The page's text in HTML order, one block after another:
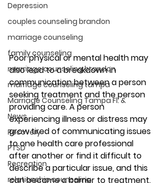
Depression
couples counseling brandon
marriage counseling
family counseling
marriage counseling brandon
marriage counseling tampa
Marriage Counseling Tampa Fl. &
News
Recovery
PTSD
Recreation
relationship counseling
Poor physical or mental health may
also lead to a breakdown in
communication between a person
seeking treatment and the person
providing care. A person
experiencing illness or distress may
grow tired of communicating issues
to one health care professional
after another or find it difficult to
describe a particular issue, and this
can become a barrier to treatment.